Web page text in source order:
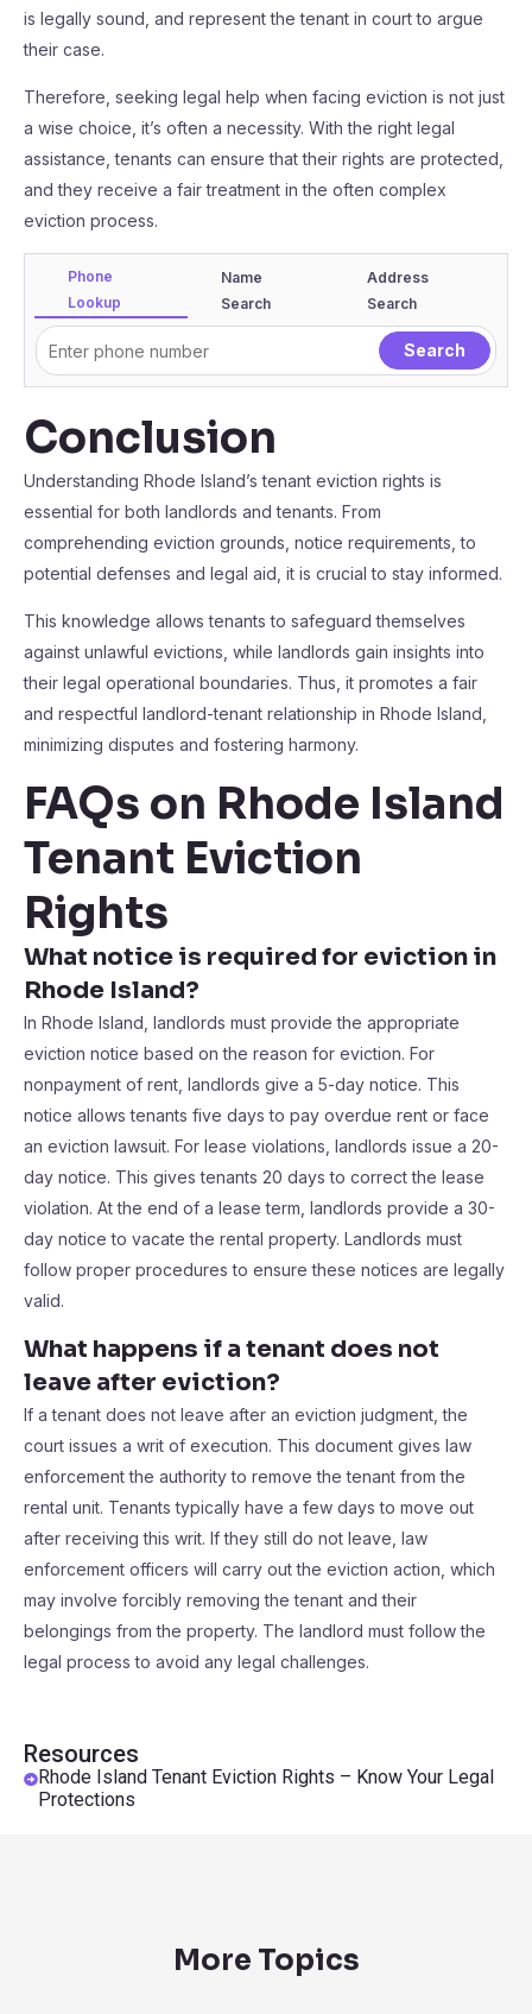
Resources
Rhode Island Tenant Eviction Rights – Know Your Legal
Protections
is legally sound, and represent the tenant in court to argue
their case.
Therefore, seeking legal help when facing eviction is not just
a wise choice, it’s often a necessity. With the right legal
assistance, tenants can ensure that their rights are protected,
and they receive a fair treatment in the often complex
eviction process.
Phone
Lookup
Name
Search
Address
Search
Conclusion
Understanding Rhode Island’s tenant eviction rights is
essential for both landlords and tenants. From
comprehending eviction grounds, notice requirements, to
potential defenses and legal aid, it is crucial to stay informed.
This knowledge allows tenants to safeguard themselves
against unlawful evictions, while landlords gain insights into
their legal operational boundaries. Thus, it promotes a fair
and respectful landlord-tenant relationship in Rhode Island,
minimizing disputes and fostering harmony.
FAQs on Rhode Island
Tenant Eviction
Rights
What notice is required for eviction in
Rhode Island?
In Rhode Island, landlords must provide the appropriate
eviction notice based on the reason for eviction. For
nonpayment of rent, landlords give a 5-day notice. This
notice allows tenants five days to pay overdue rent or face
an eviction lawsuit. For lease violations, landlords issue a 20-
day notice. This gives tenants 20 days to correct the lease
violation. At the end of a lease term, landlords provide a 30-
day notice to vacate the rental property. Landlords must
follow proper procedures to ensure these notices are legally
valid.
What happens if a tenant does not
leave after eviction?
If a tenant does not leave after an eviction judgment, the
court issues a writ of execution. This document gives law
enforcement the authority to remove the tenant from the
rental unit. Tenants typically have a few days to move out
after receiving this writ. If they still do not leave, law
enforcement officers will carry out the eviction action, which
may involve forcibly removing the tenant and their
belongings from the property. The landlord must follow the
legal process to avoid any legal challenges.
More Topics